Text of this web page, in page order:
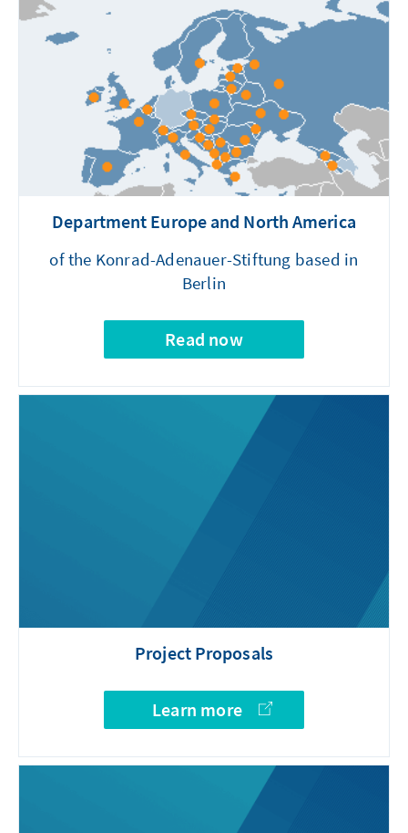
Department Europe and North America
of the Konrad-Adenauer-Stiftung based in
Berlin
Read now
Project Proposals
Learn more